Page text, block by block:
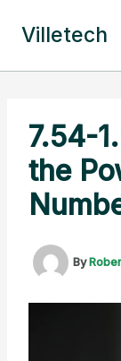
Villetech
7.54-
the
By